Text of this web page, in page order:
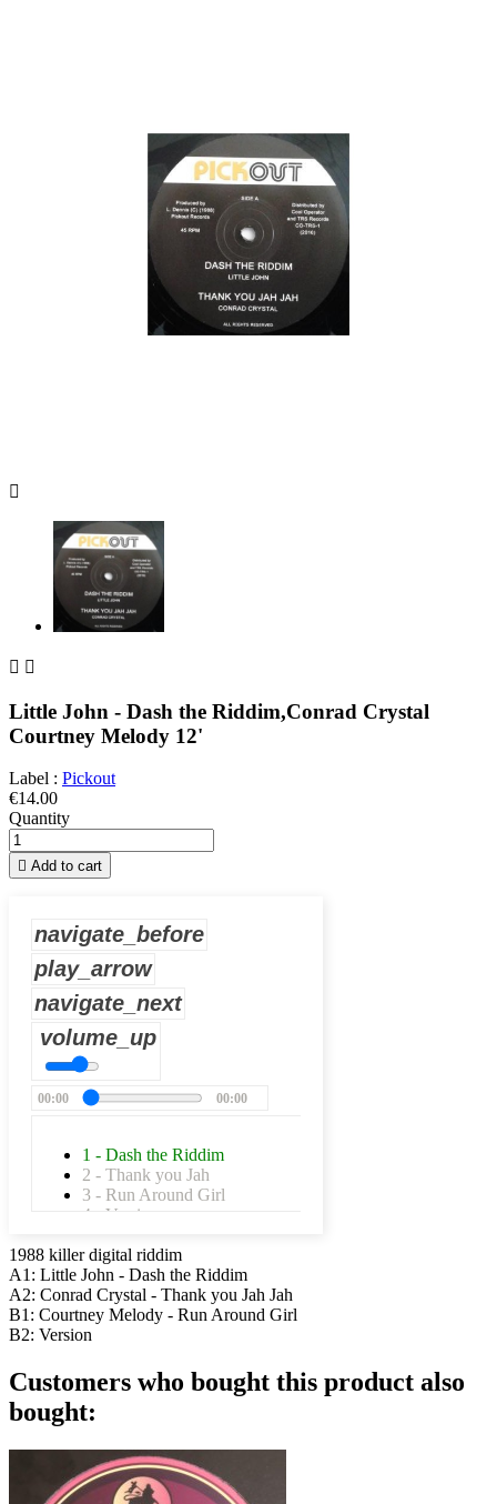

 
Little John - Dash the Riddim,Conrad Crystal
Courtney Melody 12'
Label : Pickout
€14.00
Quantity
 Add to cart
navigate_before
play_arrow
navigate_next
volume_up
00:00 00:00
1 - Dash the Riddim
2 - Thank you Jah
3 - Run Around Girl
4 - Version
1988 killer digital riddim
A1: Little John - Dash the Riddim
A2: Conrad Crystal - Thank you Jah Jah
B1: Courtney Melody - Run Around Girl
B2: Version
Customers who bought this product also
bought: